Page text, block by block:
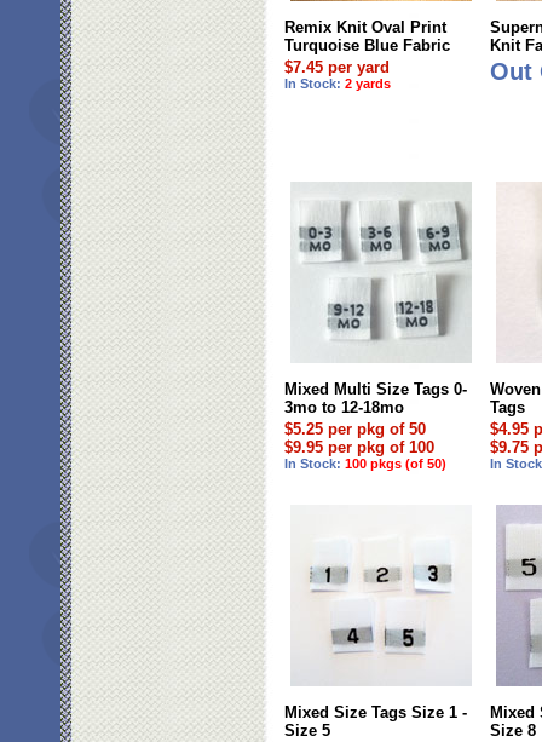
Remix Knit Oval Print
Turquoise Blue Fabric
$7.45 per yard
In Stock: 2 yards
Knit
Out
Mixed Multi Size Tags 0-
3mo to 12-18mo
$5.25 per pkg of 50
$9.95 per pkg of 100
In Stock: 100 pkgs (of 50)
Tags
$4.95
$9.75
In
Mixed Size Tags Size 1 -
Size 5
Mixed
Size 8